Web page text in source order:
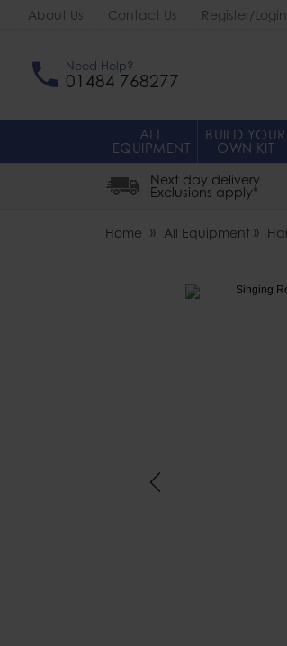
About Us Contact Us Register/Login
Need Help?
01484 768277
ALL
EQUIPMENT
BUILD YOUR
OWN KIT
Next day delivery
Exclusions apply*
Home All Equipment